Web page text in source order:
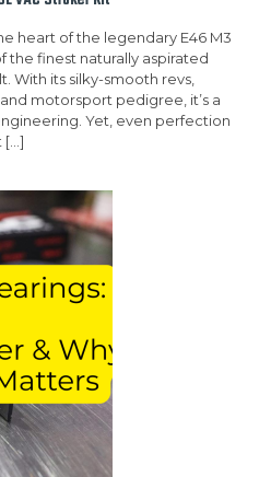
heart of the legendary E46 M3
the finest naturally aspirated
With its silky-smooth revs,
motorsport pedigree, it’s a
Yet, even perfection
[…]